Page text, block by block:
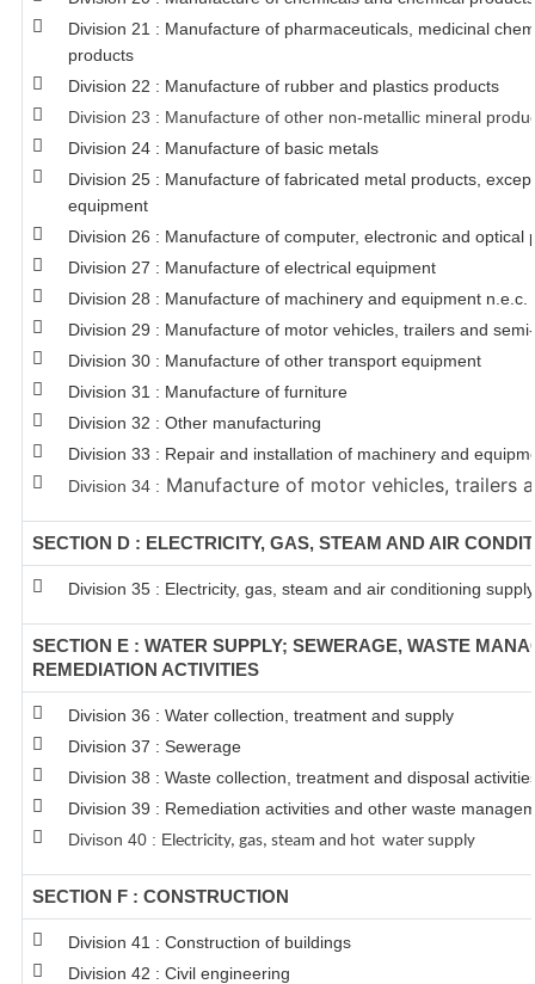
Division 21 : Manufacture of pharmaceuticals, medicinal
products
Division 22 : Manufacture of rubber and plastics products
Division 23 : Manufacture of other non-metallic mineral
Division 24 : Manufacture of basic metals
Division 25 : Manufacture of fabricated metal products,
equipment
Division 26 : Manufacture of computer, electronic and optical
Division 27 : Manufacture of electrical equipment
Division 28 : Manufacture of machinery and equipment n.e.c.
Division 29 : Manufacture of motor vehicles, trailers and
Division 30 : Manufacture of other transport equipment
Division 31 : Manufacture of furniture
Division 32 : Other manufacturing
Division 33 : Repair and installation of machinery and
Division 34 : Manufacture of motor vehicles, trailers
SECTION D : ELECTRICITY, GAS, STEAM AND AIR
Division 35 : Electricity, gas, steam and air conditioning supply
SECTION E : WATER SUPPLY; SEWERAGE, WASTE
REMEDIATION ACTIVITIES
Division 36 : Water collection, treatment and supply
Division 37 : Sewerage
Division 38 : Waste collection, treatment and disposal
Division 39 : Remediation activities and other waste
Divison 40 : Electricity, gas, steam and hot water supply
SECTION F : CONSTRUCTION
Division 41 : Construction of buildings
Division 42 : Civil engineering